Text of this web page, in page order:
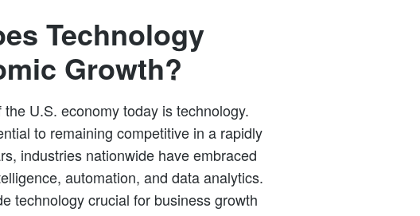
Technology
Growth?
U.S. economy today is technology.
to remaining competitive in a rapidly
industries nationwide have embraced
automation, and data analytics.
technology crucial for business growth